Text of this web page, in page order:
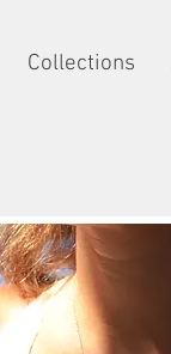
Collections